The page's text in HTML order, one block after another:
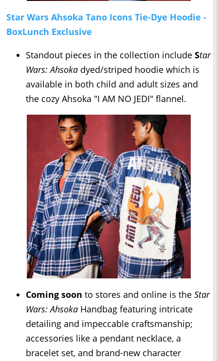
Star Wars Ahsoka Tano Icons Tie-Dye Hoodie -
BoxLunch Exclusive
Standout pieces in the collection include Star
Wars: Ahsoka dyed/striped hoodie which is
available in both child and adult sizes and
the cozy Ahsoka "I AM NO JEDI" flannel.
Coming soon to stores and online is the Star
Wars: Ahsoka Handbag featuring intricate
detailing and impeccable craftsmanship;
accessories like a pendant necklace, a
bracelet set, and brand-new character